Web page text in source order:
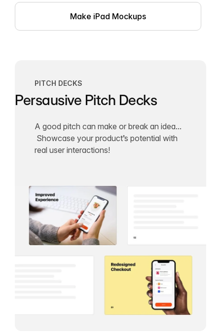
Make iPad Mockups
PITCH DECKS
Persausive Pitch Decks
A good pitch can make or break an idea...
Showcase your product’s potential with
real user interactions!